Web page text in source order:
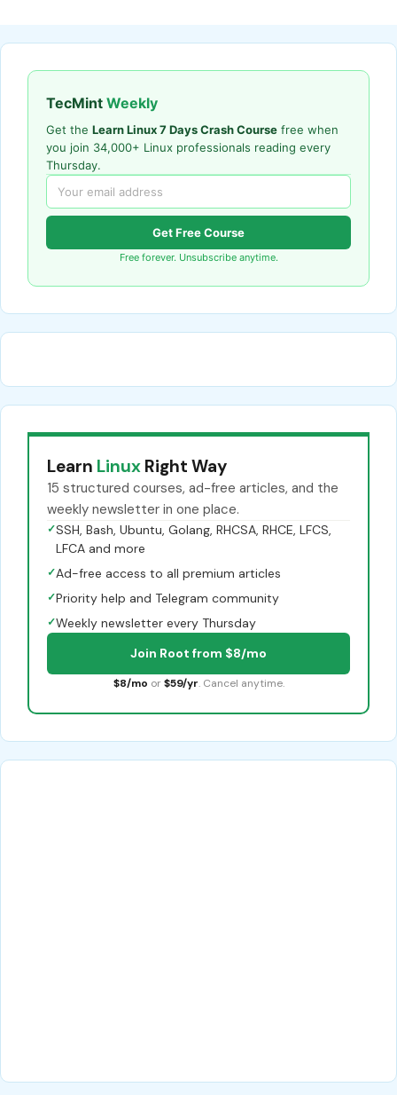
TecMint Weekly
Get the Learn Linux 7 Days Crash Course free when
you join 34,000+ Linux professionals reading every
Thursday.
Get Free Course
Free forever. Unsubscribe anytime.
Learn Linux Right Way
15 structured courses, ad-free articles, and the
weekly newsletter in one place.
✓SSH, Bash, Ubuntu, Golang, RHCSA, RHCE, LFCS,
LFCA and more
✓Ad-free access to all premium articles
✓Priority help and Telegram community
✓Weekly newsletter every Thursday
Join Root from $8/mo
$8/mo or $59/yr. Cancel anytime.